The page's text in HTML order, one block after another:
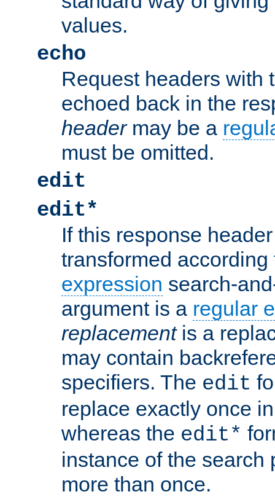
values.
echo
Request headers with
echoed back in the
headermay be a
must be omitted.
edit
edit*
If this response
transformed
expression search-
argument is a regular
replacementis a
may contain
specifiers. The edit
replace exactly once
whereas the edit*
instance of the search
more than once.